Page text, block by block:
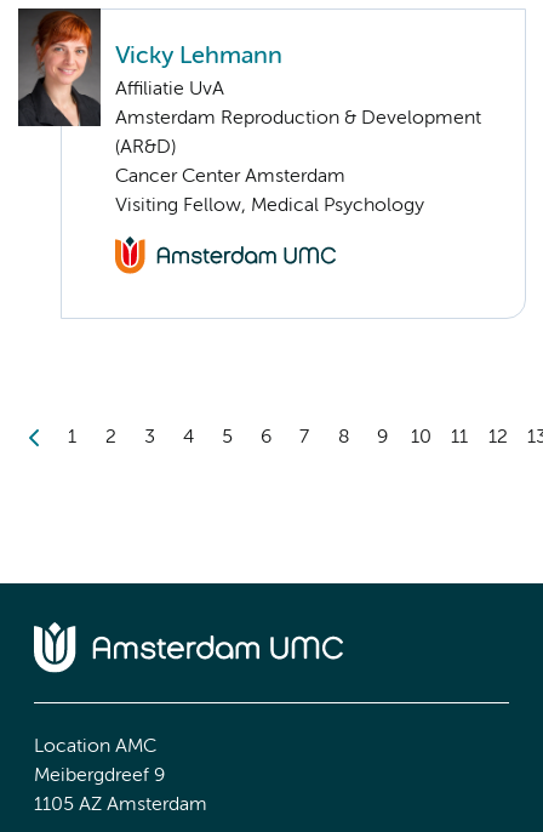
Vicky Lehmann
Affiliatie UvA
Amsterdam Reproduction & Development
(AR&D)
Cancer Center Amsterdam
Visiting Fellow, Medical Psychology
1 2 3 4 5 6 7 8 9 10 11 12
Location AMC
Meibergdreef 9
1105 AZ Amsterdam